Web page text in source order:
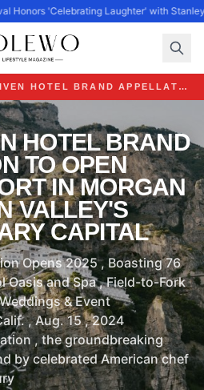
Honors 'Celebrating Laughter' with
CHEF-DRIVEN HOTEL BRAND APPELLATION TO OPEN URBAN RESORT IN MORGAN HILL, SILICON VALLEY'S NEXT CULINARY CAPITAL
HOTEL BRAND
TO OPEN
IN MORGAN
VALLEY'S
CAPITAL
Opens 2025 , Boasting 76
Oasis and Spa , Field-to-Fork
& Event
, Aug. 15 , 2024
, the groundbreaking
by celebrated American chef